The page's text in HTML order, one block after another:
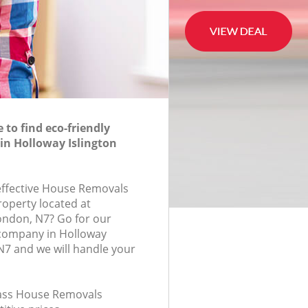
to find eco-friendly
Holloway Islington
House Removals
located at
N7? Go for our
in Holloway
and we will handle your
House Removals